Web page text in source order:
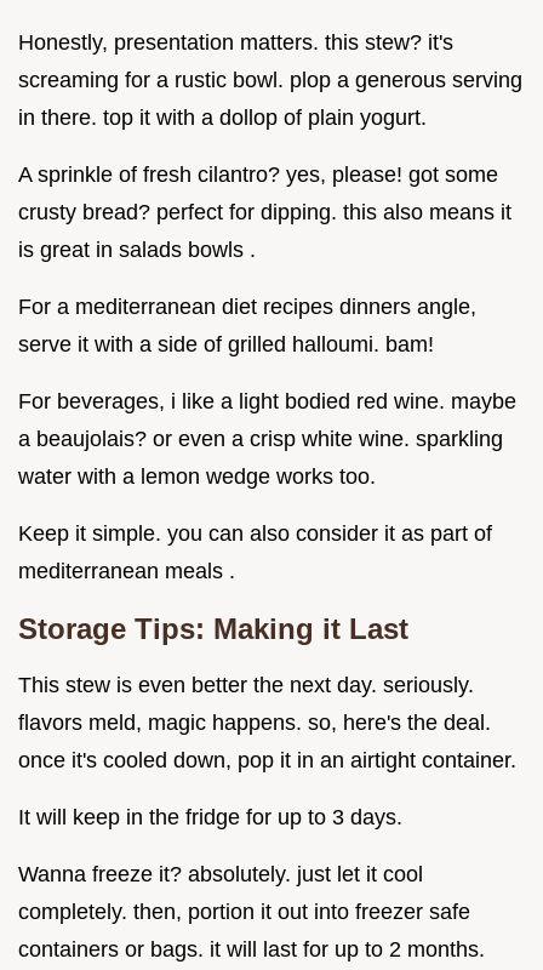
Honestly, presentation matters. this stew? it's
screaming for a rustic bowl. plop a generous serving
in there. top it with a dollop of plain yogurt.
A sprinkle of fresh cilantro? yes, please! got some
crusty bread? perfect for dipping. this also means it
is great in salads bowls .
For a mediterranean diet recipes dinners angle,
serve it with a side of grilled halloumi. bam!
For beverages, i like a light bodied red wine. maybe
a beaujolais? or even a crisp white wine. sparkling
water with a lemon wedge works too.
Keep it simple. you can also consider it as part of
mediterranean meals .
Storage Tips: Making it Last
This stew is even better the next day. seriously.
flavors meld, magic happens. so, here's the deal.
once it's cooled down, pop it in an airtight container.
It will keep in the fridge for up to 3 days.
Wanna freeze it? absolutely. just let it cool
completely. then, portion it out into freezer safe
containers or bags. it will last for up to 2 months.